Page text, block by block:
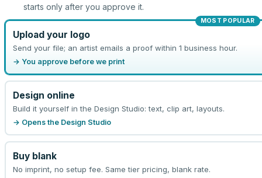
starts only after you approve it.
MOST POPULAR
Upload your logo
Send your file; an artist emails a proof within 1 business hour.
→ You approve before we print
Design online
Build it yourself in the Design Studio: text, clip art, layouts.
→ Opens the Design Studio
Buy blank
No imprint, no setup fee. Same tier pricing, blank rate.